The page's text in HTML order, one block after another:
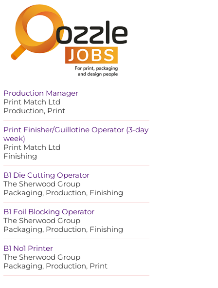
Production Manager
Print Match Ltd
Production, Print
Print Finisher/Guillotine Operator (3-day
week)
Print Match Ltd
Finishing
B1 Die Cutting Operator
The Sherwood Group
Packaging, Production, Finishing
B1 Foil Blocking Operator
The Sherwood Group
Packaging, Production, Finishing
B1 No1 Printer
The Sherwood Group
Packaging, Production, Print